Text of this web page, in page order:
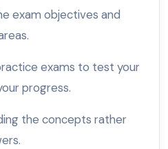
exam objectives and
exams to test your
progress.
the concepts rather